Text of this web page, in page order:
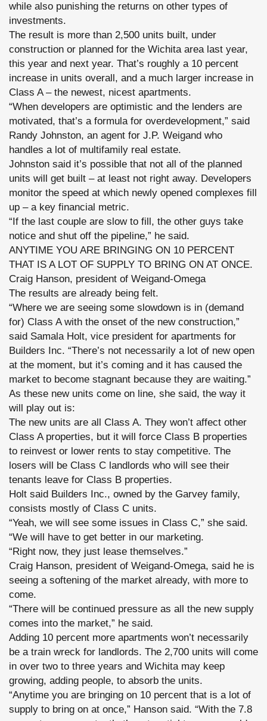
while also punishing the returns on other types of
investments.
The result is more than 2,500 units built, under
construction or planned for the Wichita area last year,
this year and next year. That’s roughly a 10 percent
increase in units overall, and a much larger increase in
Class A – the newest, nicest apartments.
“When developers are optimistic and the lenders are
motivated, that’s a formula for overdevelopment,” said
Randy Johnston, an agent for J.P. Weigand who
handles a lot of multifamily real estate.
Johnston said it’s possible that not all of the planned
units will get built – at least not right away. Developers
monitor the speed at which newly opened complexes fill
up – a key financial metric.
“If the last couple are slow to fill, the other guys take
notice and shut off the pipeline,” he said.
ANYTIME YOU ARE BRINGING ON 10 PERCENT
THAT IS A LOT OF SUPPLY TO BRING ON AT ONCE.
Craig Hanson, president of Weigand-Omega
The results are already being felt.
“Where we are seeing some slowdown is in (demand
for) Class A with the onset of the new construction,”
said Samala Holt, vice president for apartments for
Builders Inc. “There’s not necessarily a lot of new open
at the moment, but it’s coming and it has caused the
market to become stagnant because they are waiting.”
As these new units come on line, she said, the way it
will play out is:
The new units are all Class A. They won’t affect other
Class A properties, but it will force Class B properties
to reinvest or lower rents to stay competitive. The
losers will be Class C landlords who will see their
tenants leave for Class B properties.
Holt said Builders Inc., owned by the Garvey family,
consists mostly of Class C units.
“Yeah, we will see some issues in Class C,” she said.
“We will have to get better in our marketing.
“Right now, they just lease themselves.”
Craig Hanson, president of Weigand-Omega, said he is
seeing a softening of the market already, with more to
come.
“There will be continued pressure as all the new supply
comes into the market,” he said.
Adding 10 percent more apartments won’t necessarily
be a train wreck for landlords. The 2,700 units will come
in over two to three years and Wichita may keep
growing, adding people, to absorb the units.
“Anytime you are bringing on 10 percent that is a lot of
supply to bring on at once,” Hanson said. “With the 7.8